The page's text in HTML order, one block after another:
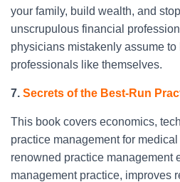
your family, build wealth, and
unscrupulous financial
physicians mistakenly assume
professionals like themselves.
7. Secrets of the Best-Run
This book covers economics,
practice management for
renowned practice management
management practice, improves